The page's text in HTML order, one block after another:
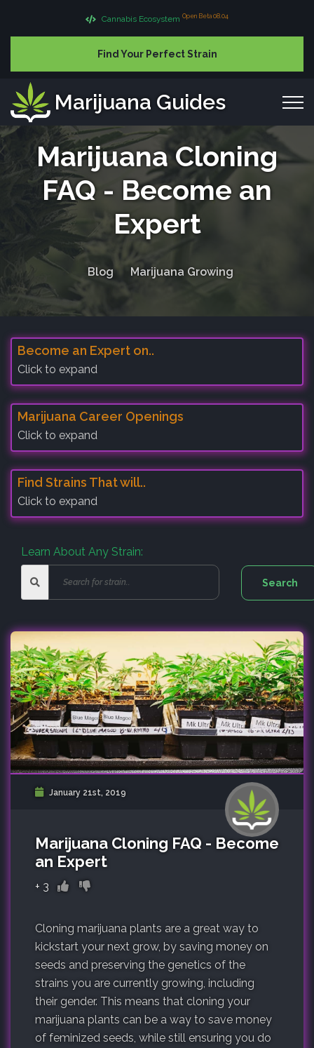
Cannabis Ecosystem Open Beta 08.04
Find Your Perfect Strain
Marijuana Guides
Marijuana Cloning
FAQ - Become an
Expert
Blog Marijuana Growing
Become an Expert on..
Click to expand
Marijuana Career Openings
Click to expand
Find Strains That will..
Click to expand
Learn About Any Strain:
January 21st, 2019
Marijuana Cloning FAQ - Become
an Expert
+ 3
Cloning marijuana plants are a great way to
kickstart your next grow, by saving money on
seeds and preserving the genetics of the
strains you are currently growing, including
their gender. This means that cloning your
marijuana plants can be a way to save money
of feminized seeds, while still ensuring you do